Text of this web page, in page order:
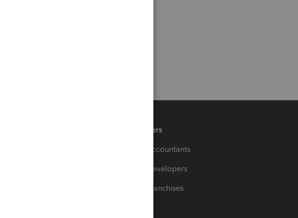
Partners
For Accountants
For Developers
For Franchises